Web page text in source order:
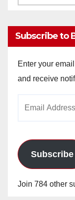
Subscribe to
Enter your
and receive
Subscribe
Join 784 other